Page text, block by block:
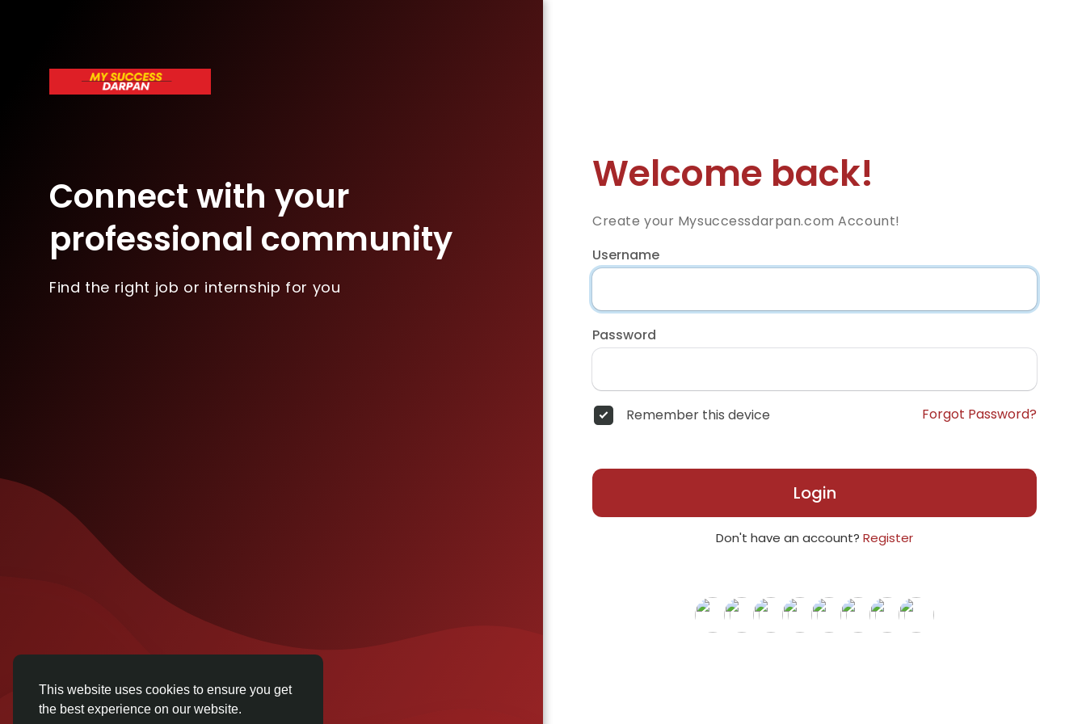
This website uses cookies to ensure you get
the best experience on our website.
Connect with your
professional community
Find the right job or internship for you
Welcome back!
Create your Mysuccessdarpan.com Account!
Username
Password
Remember this device Forgot Password?
Login
Don't have an account? Register